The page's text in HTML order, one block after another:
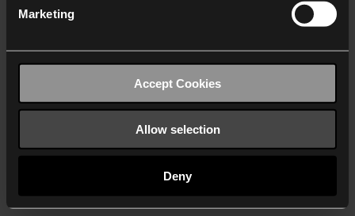
Marketing
Accept Cookies
Allow selection
Deny